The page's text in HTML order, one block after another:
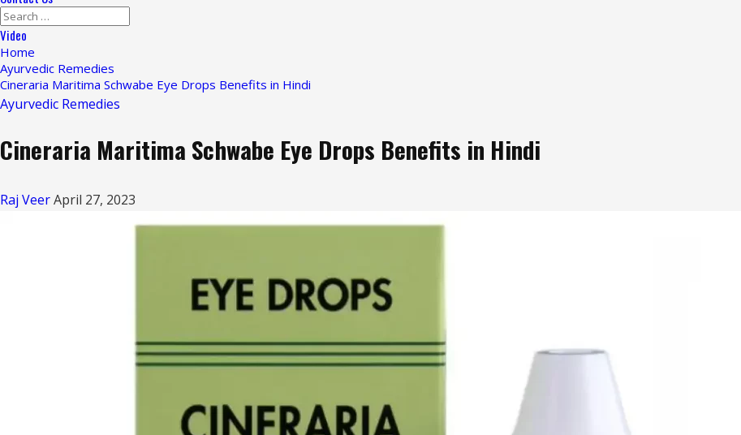
Search
for:
Video
Home
Ayurvedic Remedies
Cineraria Maritima Schwabe Eye Drops Benefits in Hindi
Ayurvedic Remedies
Cineraria Maritima Schwabe Eye Drops Benefits in Hindi
Raj VeerApril 27, 2023